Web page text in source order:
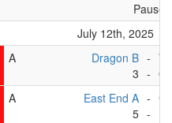
Pause
July 12th, 2025
A
Dragon B
3
-
- 0
A
East End A
5
-
-